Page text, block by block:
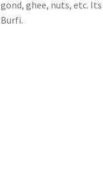
gond, ghee, nuts, etc.
Burfi.